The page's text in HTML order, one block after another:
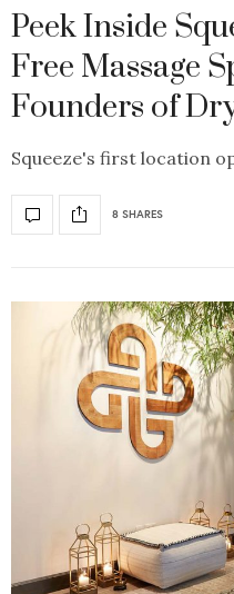
Peek Inside
Free Massage
Founders of
Squeeze's first location
8 SHARES